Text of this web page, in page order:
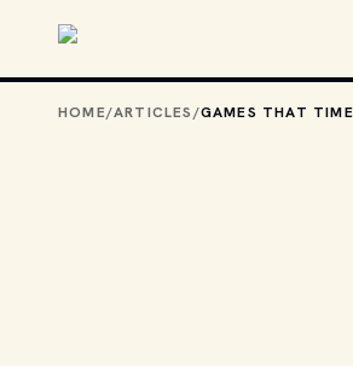
HOME/ARTICLES/